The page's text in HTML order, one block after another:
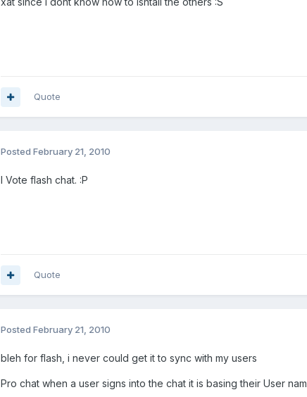
Quote
Posted February 21, 2010
I Vote flash chat. :P
Quote
Posted February 21, 2010
bleh for flash, i never could get it to sync with my users
Pro chat when a user signs into the chat it is basing their User